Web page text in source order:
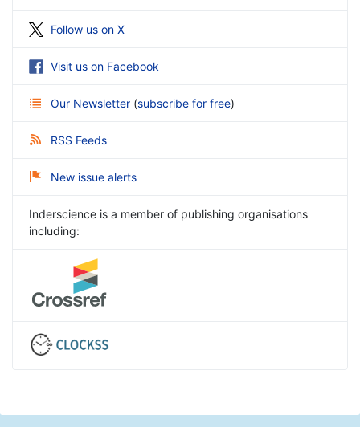
Follow us on X
Visit us on Facebook
Our Newsletter (subscribe for free)
RSS Feeds
New issue alerts
Inderscience is a member of publishing organisations
including: